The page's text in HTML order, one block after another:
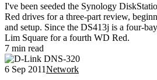
I've been seeded the Synology
Red drives for a three-part review,
and setup. Since the DS413j is a four-
Lim Square for a fourth WD Red.
7 min read
6 Sep 2011Network